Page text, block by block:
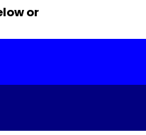
or